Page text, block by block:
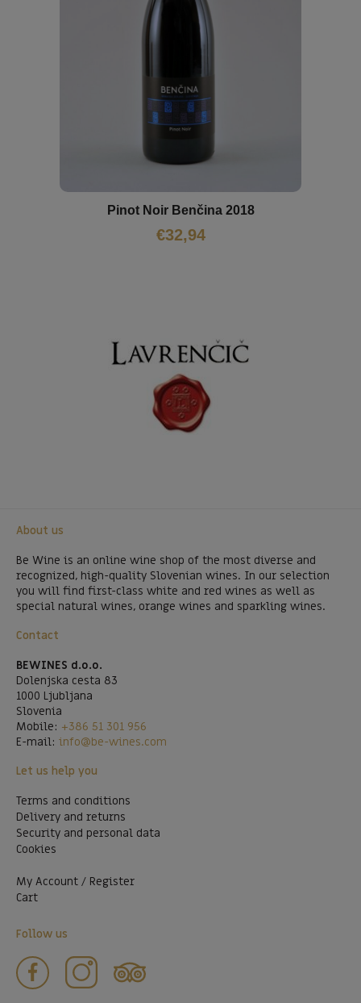
Pinot Noir Benčina 2018
€32,94
About us
Be Wine is an online wine shop of the most diverse and
recognized, high-quality Slovenian wines. In our selection
you will find first-class white and red wines as well as
special natural wines, orange wines and sparkling wines.
Contact
BEWINES d.o.o.
Dolenjska cesta 83
1000 Ljubljana
Slovenia
Mobile: +386 51 301 956
E-mail: info@be-wines.com
Let us help you
Terms and conditions
Delivery and returns
Security and personal data
Cookies
My Account / Register
Cart
Follow us